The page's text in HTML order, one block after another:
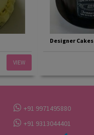
VIEW
Designer Cakes
+91 9971495880
+91 9313044401